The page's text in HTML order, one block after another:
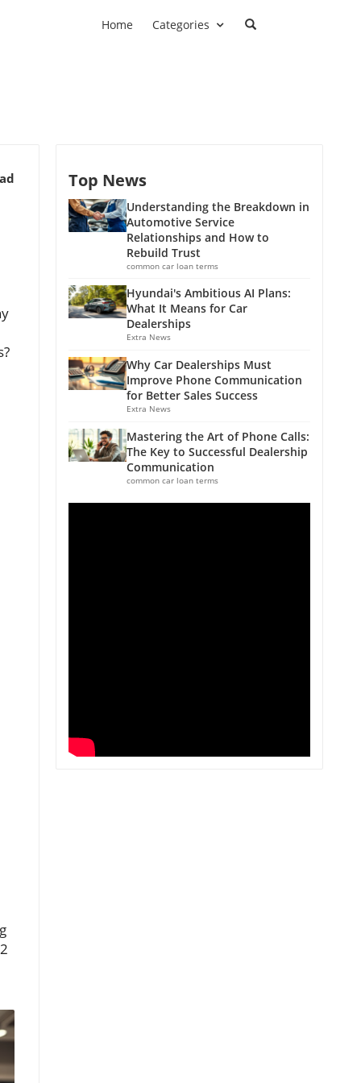
Home Categories
Top News
Understanding the Breakdown in
Automotive Service
Relationships and How to
Rebuild Trust
common car loan terms
Hyundai's Ambitious AI Plans:
What It Means for Car
Dealerships
Extra News
Why Car Dealerships Must
Improve Phone Communication
for Better Sales Success
Extra News
Mastering the Art of Phone Calls:
The Key to Successful Dealership
Communication
common car loan terms